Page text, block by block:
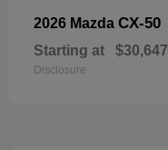
2026 Mazda CX-50
Starting at $30,647
Disclosure